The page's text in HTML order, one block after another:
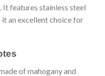
It features stainless steel
it an excellent choice for
of mahogany and